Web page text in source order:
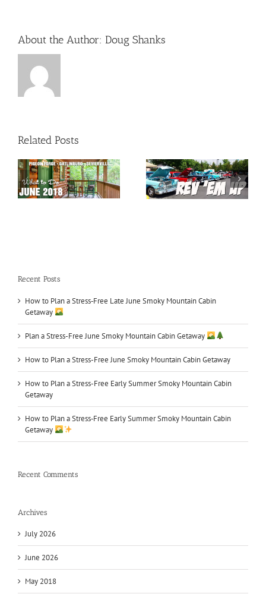
About the Author: Doug Shanks
Related Posts
Car Shows in TN
May 2018 Special
Events
Recent Posts
How to Plan a Stress‑Free Late June Smoky Mountain Cabin
Getaway
Plan a Stress-Free June Smoky Mountain Cabin Getaway
How to Plan a Stress-Free June Smoky Mountain Cabin Getaway
How to Plan a Stress-Free Early Summer Smoky Mountain Cabin
Getaway
How to Plan a Stress‑Free Early Summer Smoky Mountain Cabin
Getaway
Recent Comments
Archives
July 2026
June 2026
May 2018